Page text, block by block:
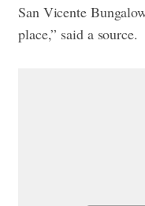
San Vicente
place,” said a source.